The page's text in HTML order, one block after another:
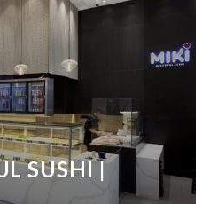
SUSHI |